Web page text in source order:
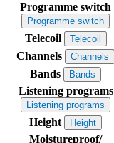
Programme switch
Programme switch
Telecoil Telecoil
Channels Channels
Bands
Bands
Listening programs
Listening programs
Height
Height
Moistureproof/